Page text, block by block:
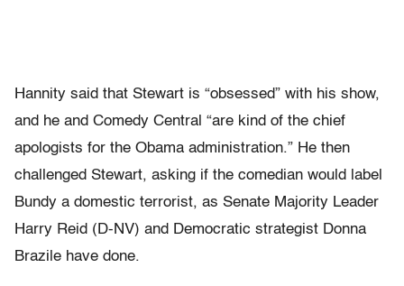
Hannity said that Stewart is “obsessed” with his show,
and he and Comedy Central “are kind of the chief
apologists for the Obama administration.” He then
challenged Stewart, asking if the comedian would label
Bundy a domestic terrorist, as Senate Majority Leader
Harry Reid (D-NV) and Democratic strategist Donna
Brazile have done.